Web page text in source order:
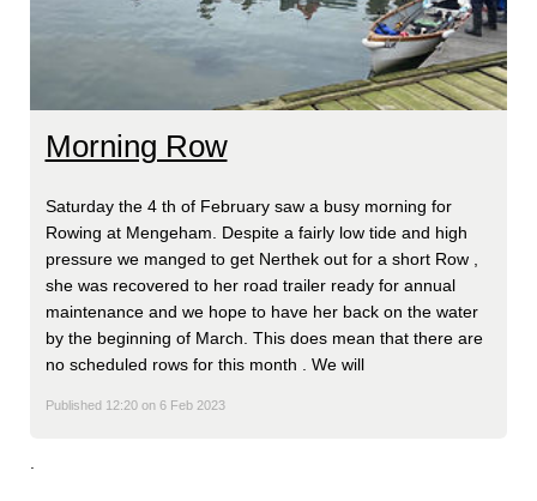
Morning Row
Saturday the 4 th of February saw a busy morning for
Rowing at Mengeham. Despite a fairly low tide and high
pressure we manged to get Nerthek out for a short Row ,
she was recovered to her road trailer ready for annual
maintenance and we hope to have her back on the water
by the beginning of March. This does mean that there are
no scheduled rows for this month . We will
Published 12:20 on 6 Feb 2023
.